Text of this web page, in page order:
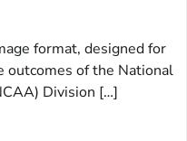
format, designed for
outcomes of the National
Division […]